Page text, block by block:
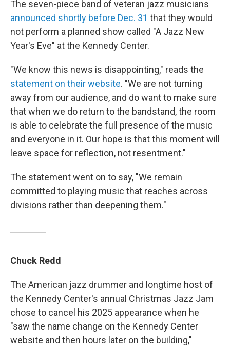
The seven-piece band of veteran jazz musicians
announced shortly before Dec. 31 that they would
not perform a planned show called "A Jazz New
Year's Eve" at the Kennedy Center.
"We know this news is disappointing," reads the
statement on their website. "We are not turning
away from our audience, and do want to make sure
that when we do return to the bandstand, the room
is able to celebrate the full presence of the music
and everyone in it. Our hope is that this moment will
leave space for reflection, not resentment."
The statement went on to say, "We remain
committed to playing music that reaches across
divisions rather than deepening them."
Chuck Redd
The American jazz drummer and longtime host of
the Kennedy Center's annual Christmas Jazz Jam
chose to cancel his 2025 appearance when he
"saw the name change on the Kennedy Center
website and then hours later on the building,"